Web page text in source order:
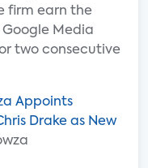
firm earn the
Media
two consecutive
Appoints
Drake as New